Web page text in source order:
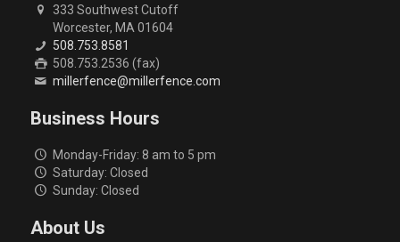
333 Southwest Cutoff
Worcester, MA 01604
508.753.8581
508.753.2536 (fax)
millerfence@millerfence.com
Business Hours
Monday-Friday: 8 am to 5 pm
Saturday: Closed
Sunday: Closed
About Us